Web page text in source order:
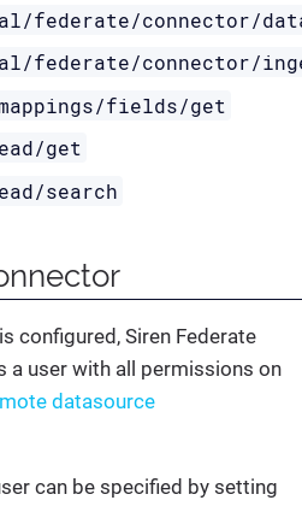
federate/connector/
federate/connector/
fields/get
get
search
configured, Siren Federate
a user with all permissions on
datasource
can be specified by setting